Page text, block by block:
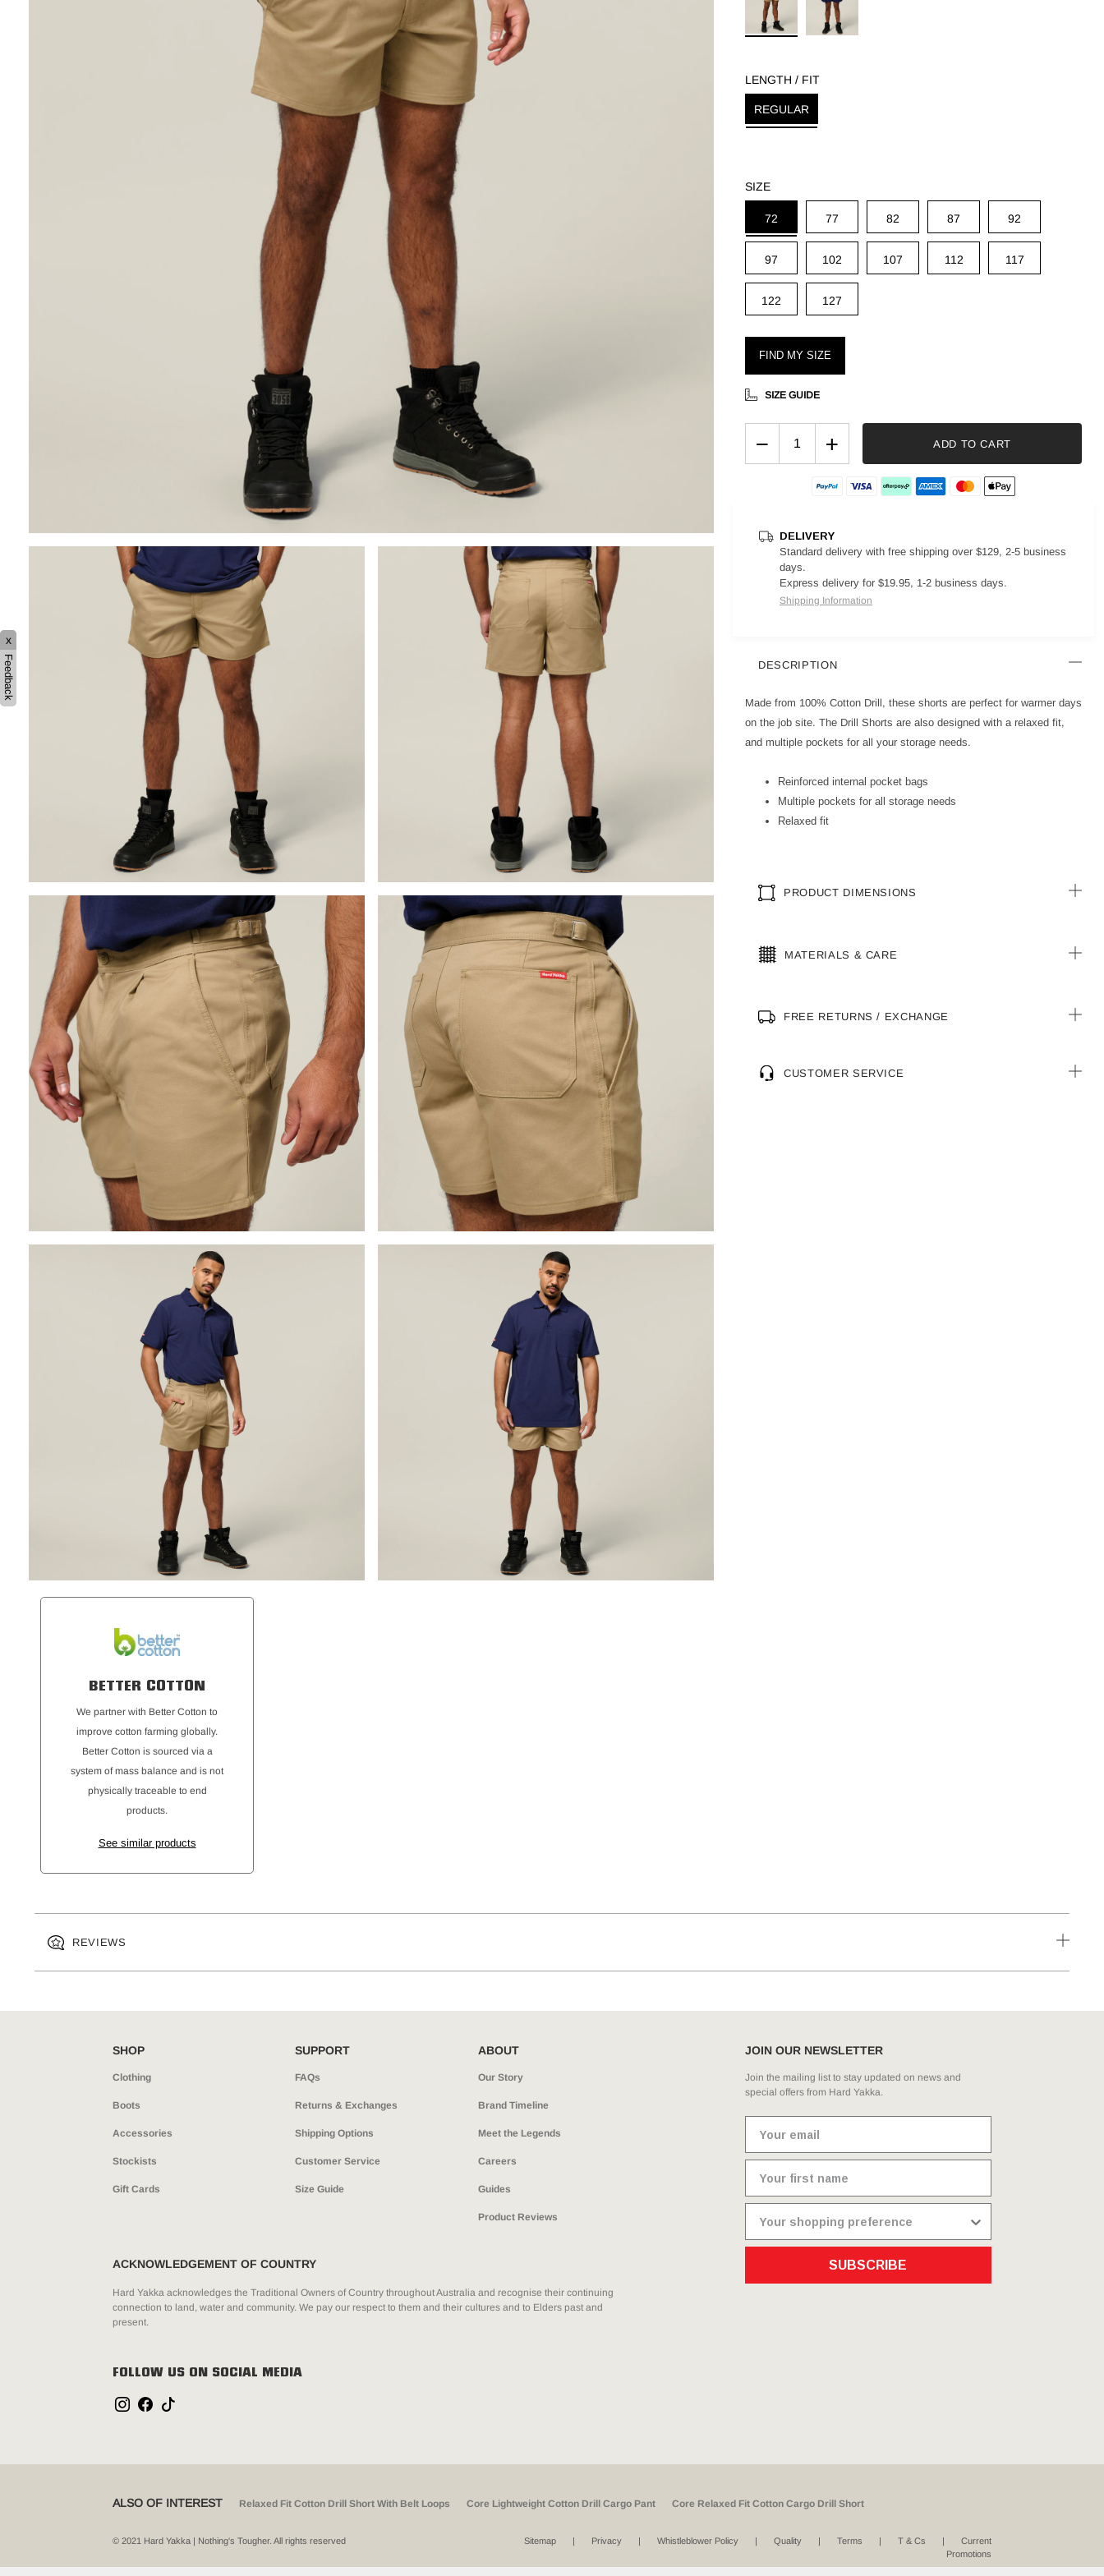
Underwear Hoodies & Jackets
Hi-Vis
Legends
Mustang
LENGTH / FIT
REGULAR
SIZE
72 77 82 87 92
97 102 107 112 117
122 127
FIND MY SIZE
SIZE GUIDE
− + ADD TO CART
DELIVERY
Standard delivery with free shipping over $129, 2-5 business
days.
Express delivery for $19.95, 1-2 business days.
Shipping Information
DESCRIPTION
Made from 100% Cotton Drill, these shorts are perfect for warmer days
on the job site. The Drill Shorts are also designed with a relaxed fit,
and multiple pockets for all your storage needs.
Reinforced internal pocket bags
Multiple pockets for all storage needs
Relaxed fit
PRODUCT DIMENSIONS
MATERIALS & CARE
FREE RETURNS / EXCHANGE
CUSTOMER SERVICE
BETTER COTTON
We partner with Better Cotton to
improve cotton farming globally.
Better Cotton is sourced via a
system of mass balance and is not
physically traceable to end
products.
See similar products
REVIEWS
SHOP
Clothing
Boots
Accessories
Stockists
Gift Cards
SUPPORT
FAQs
Returns & Exchanges
Shipping Options
Customer Service
Size Guide
ABOUT
Our Story
Brand Timeline
Meet the Legends
Careers
Guides
Product Reviews
ACKNOWLEDGEMENT OF COUNTRY
Hard Yakka acknowledges the Traditional Owners of Country throughout Australia and recognise their continuing
connection to land, water and community. We pay our respect to them and their cultures and to Elders past and
present.
FOLLOW US ON SOCIAL MEDIA
JOIN OUR NEWSLETTER
Join the mailing list to stay updated on news and
special offers from Hard Yakka.
SUBSCRIBE
ALSO OF INTEREST Relaxed Fit Cotton Drill Short With Belt Loops Core Lightweight Cotton Drill Cargo Pant Core Relaxed Fit Cotton Cargo Drill Short
© 2021 Hard Yakka | Nothing's Tougher. All rights reserved Sitemap Privacy Whistleblower Policy Quality Terms T & Cs
Current
Promotions
x
Feedback